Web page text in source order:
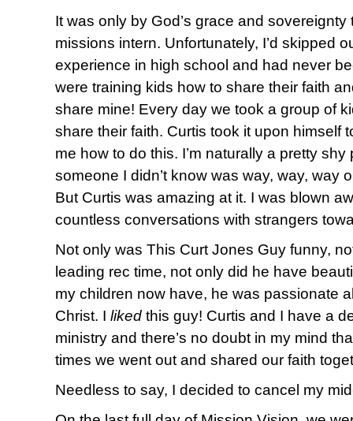
It was only by God’s grace and
missions intern. Unfortunately, I’d skipped
experience in high school and had never
were training kids how to share their faith
share mine! Every day we took a group of
share their faith. Curtis took it upon himself
me how to do this. I’m naturally a pretty
someone I didn’t know was way, way, way
But Curtis was amazing at it. I was blown
countless conversations with strangers
Not only was This Curt Jones Guy funny,
leading rec time, not only did he have
my children now have, he was passionate
Christ. I liked this guy! Curtis and I have a
ministry and there’s no doubt in my mind
times we went out and shared our faith
Needless to say, I decided to cancel my